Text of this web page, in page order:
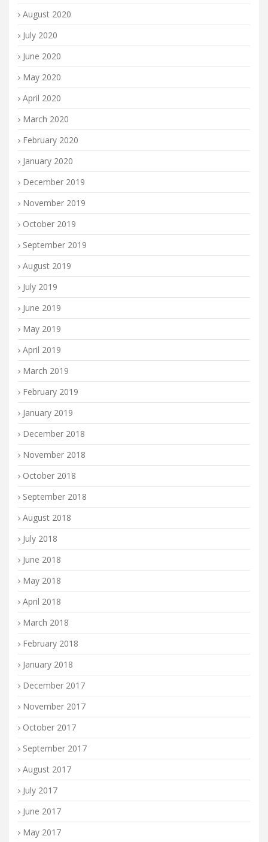
August 2020
July 2020
June 2020
May 2020
April 2020
March 2020
February 2020
January 2020
December 2019
November 2019
October 2019
September 2019
August 2019
July 2019
June 2019
May 2019
April 2019
March 2019
February 2019
January 2019
December 2018
November 2018
October 2018
September 2018
August 2018
July 2018
June 2018
May 2018
April 2018
March 2018
February 2018
January 2018
December 2017
November 2017
October 2017
September 2017
August 2017
July 2017
June 2017
May 2017